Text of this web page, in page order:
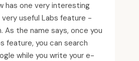
has one very interesting
useful Labs feature -
As the name says, once you
feature, you can search
while you write your e-